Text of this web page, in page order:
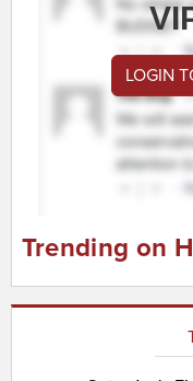
LOGIN
Trending on